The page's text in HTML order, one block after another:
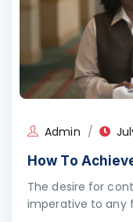
Admin
How To
The desire for
imperative to any